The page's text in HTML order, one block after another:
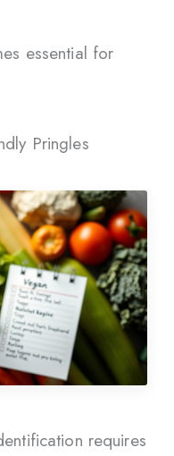
essential for
Pringles
requires